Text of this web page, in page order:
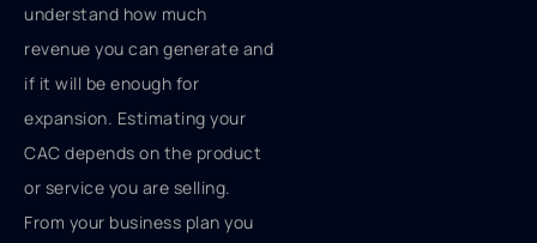
understand how much
revenue you can generate and
if it will be enough for
expansion. Estimating your
CAC depends on the product
or service you are selling.
From your business plan you